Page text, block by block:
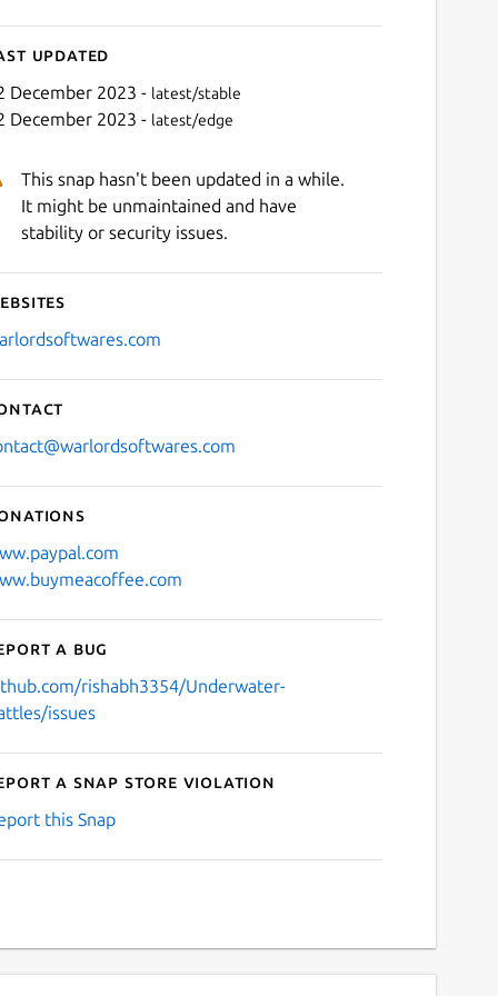
updated
December 2023 - latest/stable
December 2023 - latest/edge
This snap hasn't been updated in a while.
It might be unmaintained and have
stability or security issues.
a bug
rishabh3354/Underwater-
issues
a Snap Store violation
this Snap